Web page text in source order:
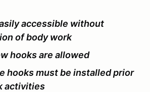
accessible without
of body work
hooks are allowed
hooks must be installed prior
activities